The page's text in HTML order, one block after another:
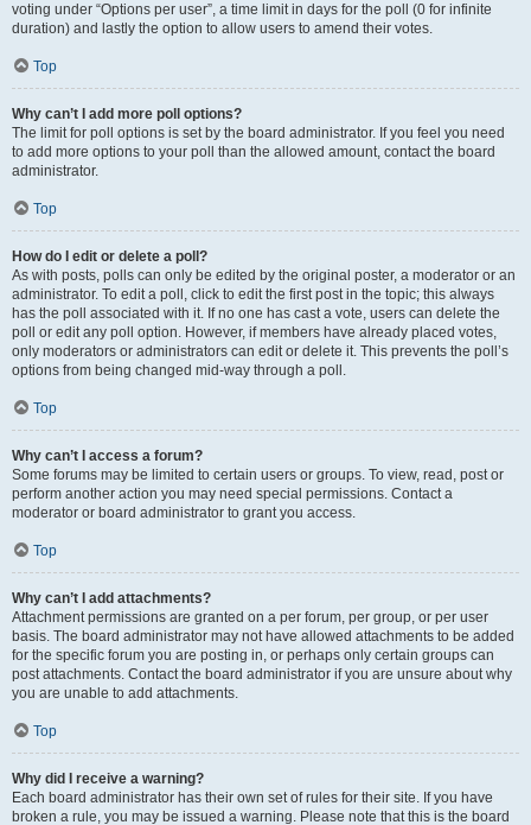
voting under “Options per user”, a time limit in days for the poll (0 for infinite
duration) and lastly the option to allow users to amend their votes.
Top
Why can’t I add more poll options?
The limit for poll options is set by the board administrator. If you feel you need
to add more options to your poll than the allowed amount, contact the board
administrator.
Top
How do I edit or delete a poll?
As with posts, polls can only be edited by the original poster, a moderator or an
administrator. To edit a poll, click to edit the first post in the topic; this always
has the poll associated with it. If no one has cast a vote, users can delete the
poll or edit any poll option. However, if members have already placed votes,
only moderators or administrators can edit or delete it. This prevents the poll’s
options from being changed mid-way through a poll.
Top
Why can’t I access a forum?
Some forums may be limited to certain users or groups. To view, read, post or
perform another action you may need special permissions. Contact a
moderator or board administrator to grant you access.
Top
Why can’t I add attachments?
Attachment permissions are granted on a per forum, per group, or per user
basis. The board administrator may not have allowed attachments to be added
for the specific forum you are posting in, or perhaps only certain groups can
post attachments. Contact the board administrator if you are unsure about why
you are unable to add attachments.
Top
Why did I receive a warning?
Each board administrator has their own set of rules for their site. If you have
broken a rule, you may be issued a warning. Please note that this is the board